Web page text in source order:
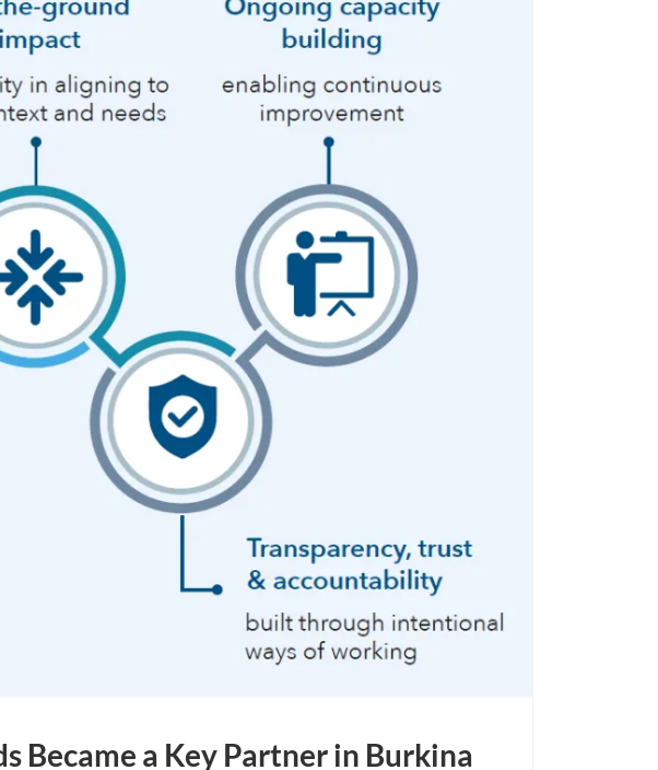
Became a Key Partner in Burkina